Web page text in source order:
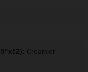
Creamier